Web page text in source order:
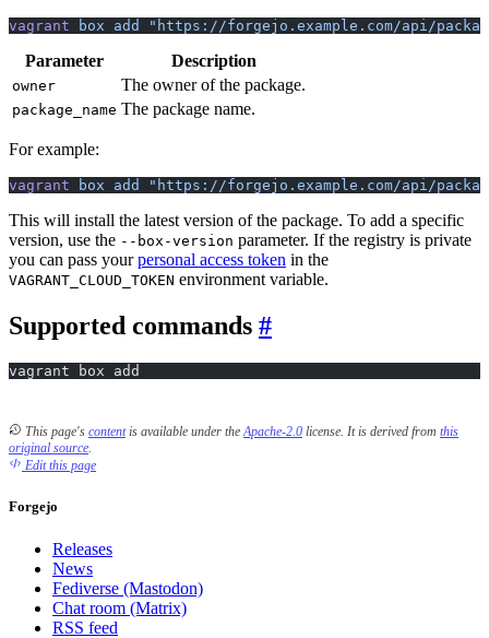
vagrant box add "https://forgejo.example.com/api/
Parameter Description
owner The owner of the package.
package_name The package name.
For example:
vagrant box add "https://forgejo.example.com/api/
This will install the latest version of the package. To add a specific
version, use the --box-version parameter. If the registry is private
you can pass yourpersonal access token in the
VAGRANT_CLOUD_TOKEN environment variable.
Supported commands
vagrant box add
This page's contentis available under the Apache-2.0 license. It is derived from this
original source
Edit this page
Forgejo
Releases
News
Fediverse (Mastodon)
Chat room (Matrix)
RSS feed